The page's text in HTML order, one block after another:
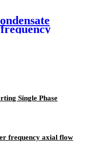
Single Phase
frequency axial flow